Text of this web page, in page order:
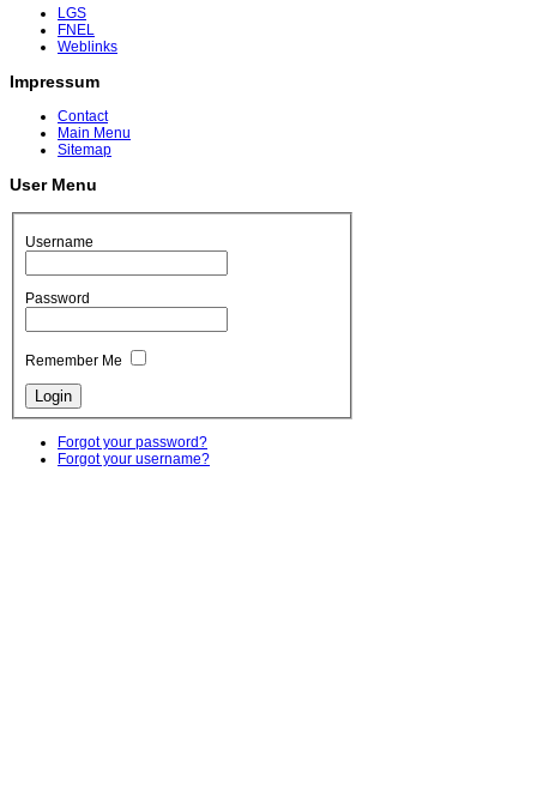
LGS
FNEL
Weblinks
Impressum
Contact
Main Menu
Sitemap
User Menu
Username
Password
Remember Me
Forgot your password?
Forgot your username?